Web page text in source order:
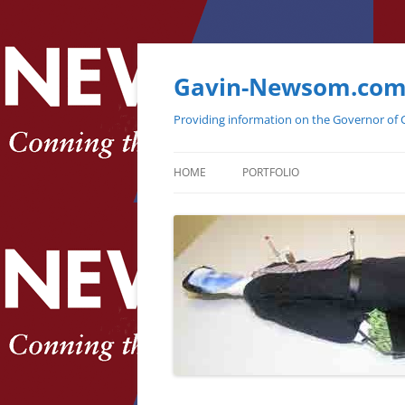
Gavin-Newsom.com
Providing information on the Governor of
HOME PORTFOLIO